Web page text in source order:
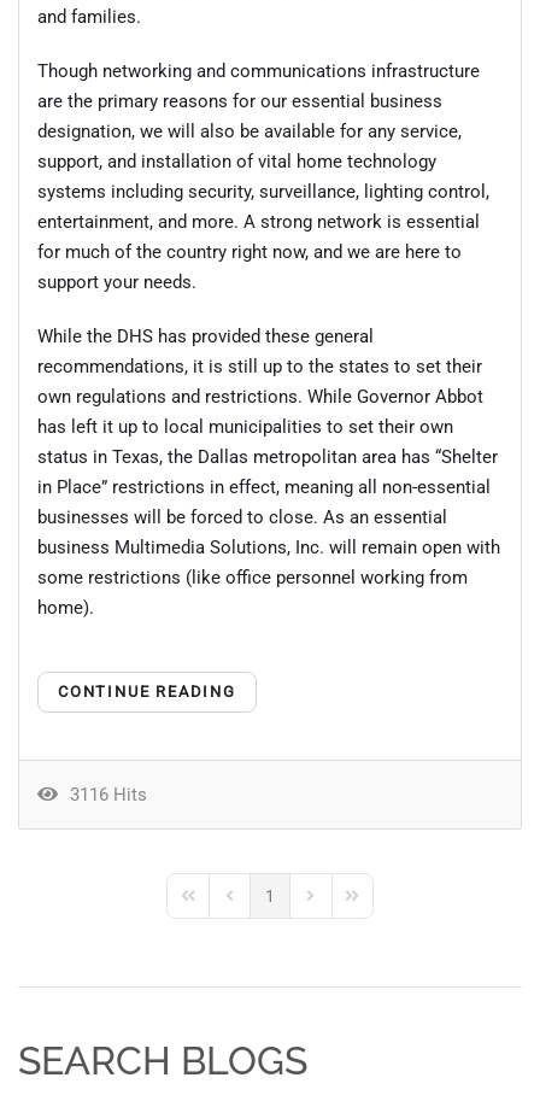
and families.
Though networking and communications infrastructure
are the primary reasons for our essential business
designation, we will also be available for any service,
support, and installation of vital home technology
systems including security, surveillance, lighting control,
entertainment, and more. A strong network is essential
for much of the country right now, and we are here to
support your needs.
While the DHS has provided these general
recommendations, it is still up to the states to set their
own regulations and restrictions. While Governor Abbot
has left it up to local municipalities to set their own
status in Texas, the Dallas metropolitan area has “Shelter
in Place” restrictions in effect, meaning all non-essential
businesses will be forced to close. As an essential
business Multimedia Solutions, Inc. will remain open with
some restrictions (like office personnel working from
home).
CONTINUE READING
3116 Hits
First PagePrevious Page
1
Next PageLast Page
SEARCH BLOGS